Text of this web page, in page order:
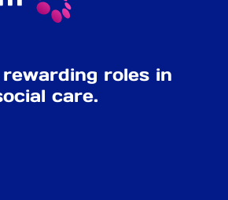
roles in
care.